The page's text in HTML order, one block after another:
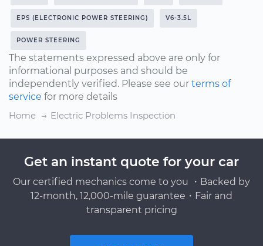
EPS (ELECTRONIC POWER STEERING) V6-3.5L
POWER STEERING
The statements expressed above are only for
informational purposes and should be
independently verified. Please see our terms of
service for more details
Home
Electric Problems Inspection
Get an instant quote for your car
Our certified mechanics come to you ・Backed by
12-month, 12,000-mile guarantee・Fair and
transparent pricing